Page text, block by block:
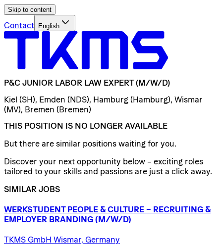
Skip to content
Contact English
P&C JUNIOR LABOR LAW EXPERT (M/W/D)
Kiel (SH), Emden (NDS), Hamburg (Hamburg), Wismar
(MV), Bremen (Bremen)
THIS POSITION IS NO LONGER AVAILABLE
But there are similar positions waiting for you.
Discover your next opportunity below – exciting roles
tailored to your skills and passions are just a click away.
SIMILAR JOBS
WERKSTUDENT PEOPLE & CULTURE – RECRUITING &
EMPLOYER BRANDING (M/W/D)
TKMS GmbH Wismar, Germany